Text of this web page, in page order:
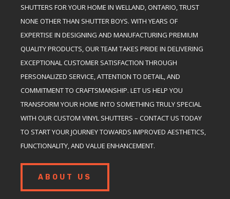
SHUTTERS FOR YOUR HOME IN WELLAND, ONTARIO, TRUST
NONE OTHER THAN SHUTTER BOYS. WITH YEARS OF
EXPERTISE IN DESIGNING AND MANUFACTURING PREMIUM
QUALITY PRODUCTS, OUR TEAM TAKES PRIDE IN DELIVERING
EXCEPTIONAL CUSTOMER SATISFACTION THROUGH
PERSONALIZED SERVICE, ATTENTION TO DETAIL, AND
COMMITMENT TO CRAFTSMANSHIP. LET US HELP YOU
TRANSFORM YOUR HOME INTO SOMETHING TRULY SPECIAL
WITH OUR CUSTOM VINYL SHUTTERS – CONTACT US TODAY
TO START YOUR JOURNEY TOWARDS IMPROVED AESTHETICS,
FUNCTIONALITY, AND VALUE ENHANCEMENT.
ABOUT US